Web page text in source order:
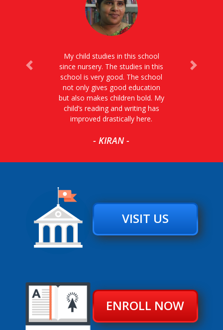
My child studies in this school
since nursery. The studies in this
school is very good. The school
not only gives good education
but also makes children bold. My
child’s reading and writing has
improved drastically here.
- KIRAN -
Previous Next
VISIT US
ENROLL NOW